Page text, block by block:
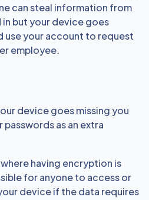
can steal information from
but your device goes
use your account to request
employee.
device goes missing you
as an extra
having encryption is
for anyone to access or
device if the data requires